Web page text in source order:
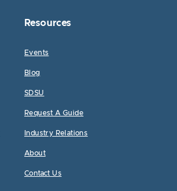
Resources
Events
Blog
SDSU
Request A Guide
Industry Relations
About
Contact Us